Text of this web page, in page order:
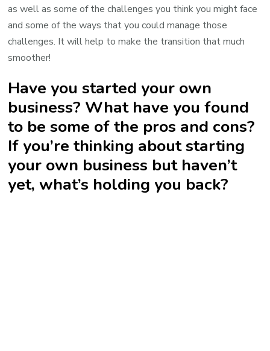
as well as some of the challenges you think you might face
and some of the ways that you could manage those
challenges. It will help to make the transition that much
smoother!
Have you started your own
business? What have you found
to be some of the pros and cons?
If you’re thinking about starting
your own business but haven’t
yet, what’s holding you back?